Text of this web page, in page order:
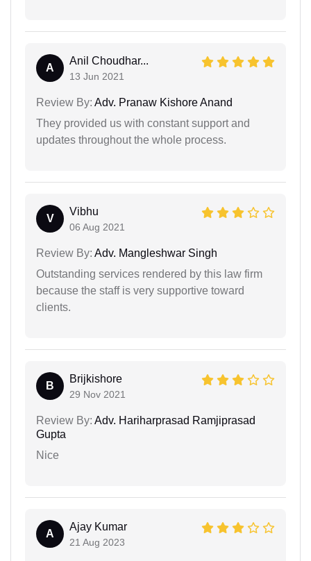
A
Anil Choudhar...
13 Jun 2021
Review By: Adv. Pranaw Kishore Anand
They provided us with constant support and
updates throughout the whole process.
V
Vibhu
06 Aug 2021
Review By: Adv. Mangleshwar Singh
Outstanding services rendered by this law firm
because the staff is very supportive toward
clients.
B
Brijkishore
29 Nov 2021
Review By: Adv. Hariharprasad Ramjiprasad
Gupta
Nice
A
Ajay Kumar
21 Aug 2023